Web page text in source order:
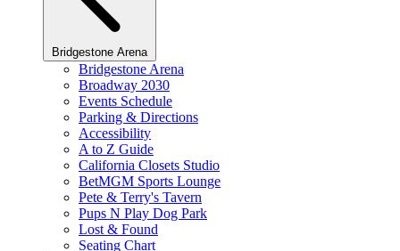
Bridgestone Arena
Bridgestone Arena
Broadway 2030
Events Schedule
Parking & Directions
Accessibility
A to Z Guide
California Closets Studio
BetMGM Sports Lounge
Pete & Terry's Tavern
Pups N Play Dog Park
Lost & Found
Seating Chart